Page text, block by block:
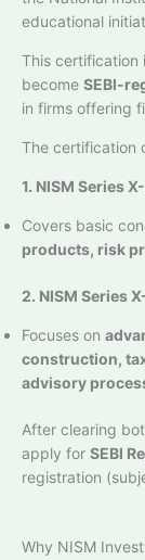
educational
This certification
become SEBI-
in firms offering
The certification
1. NISM Series
Covers basic
products, risk
2. NISM Series
Focuses on
construction,
advisory
After clearing
apply for SEBI
registration
Why NISM